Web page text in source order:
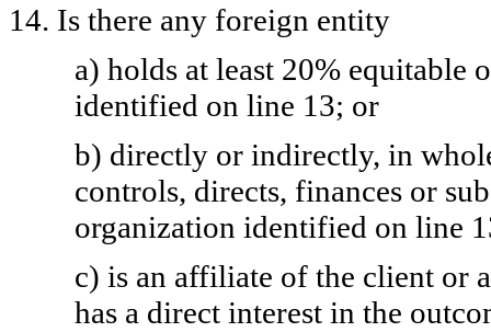
14. Is there any foreign entity
a) holds at least 20% equitable
identified on line 13; or
b) directly or indirectly, in
controls, directs, finances or
organization identified on line
c) is an affiliate of the client or
has a direct interest in the